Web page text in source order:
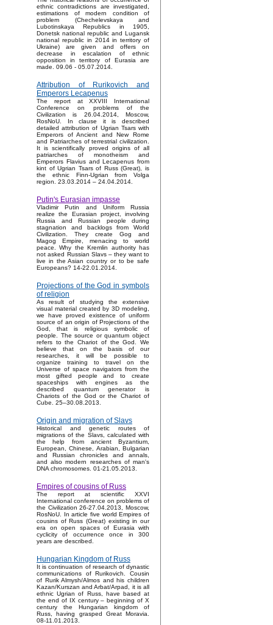
ethnic contradictions are investigated,
estimations of modern condition of
problem (Chechelevskaya and
Lubotinskaya Republics in 1905,
Donetsk national republic and Lugansk
national republic in 2014 in territory of
Ukraine) are given and offers on
decrease in escalation of ethnic
opposition in territory of Eurasia are
made. 09.06 - 05.07.2014.
Attribution of Rurikovich and
Emperors Lecapenus
The report at XXVIII International
Conference on problems of the
Civilization is 26.04.2014, Moscow,
RosNoU. In clause it is described
detailed attribution of Ugrian Tsars with
Emperors of Ancient and New Rome
and Patriarches of terrestrial civilization.
It is scientifically proved origins of all
patriarches of monotheism and
Emperors Flavius and Lecapenus from
kint of Ugrian Tsars of Russ (Great), is
the ethnic Finn-Ugrian from Volga
region. 23.03.2014 – 24.04.2014.
Putin's Eurasian impasse
Vladimir Putin and Uniform Russia
realize the Eurasian project, involving
Russia and Russian people during
stagnation and backlogs from World
Civilization. They create Gog and
Magog Empire, menacing to world
peace. Why the Kremlin authority has
not asked Russian Slavs – they want to
live in the Asian country or to be safe
Europeans? 14-22.01.2014.
Projections of the God in symbols
of religion
As result of studying the extensive
visual material created by 3D modeling,
we have proved existence of uniform
source of an origin of Projections of the
God, that is religious symbolic of
people. The source or quantum object
refers to the Chariot of the God. We
believe that on the basis of our
researches, it will be possible to
organize training to travel on the
Universe of space navigators from the
most gifted people and to create
spaceships with engines as the
described quantum generator is
Chariots of the God or the Chariot of
Cube. 25–30.08.2013.
Origin and migration of Slavs
Historical and genetic routes of
migrations of the Slavs, calculated with
the help from ancient Byzantium,
European, Chinese, Arabian, Bulgarian
and Russian chronicles and annals,
and also modern researches of man's
DNA chromosomes. 01-21.05.2013.
Empires of cousins of Russ
The report at scientific XXVI
International conference on problems of
the Civilization 26-27.04.2013, Moscow,
RosNoU. In article five world Empires of
cousins of Russ (Great) existing in our
era on open spaces of Eurasia with
cyclicity of occurrence once in 300
years are described.
Hungarian Kingdom of Russ
It is continuation of research of dynastic
communications of Rurikovich. Cousin
of Rurik Almysh/Almos and his children
Kazan/Kurszan and Arbat/Arpad, it is all
ethnic Ugrian of Russ, have based at
the end of IX century – beginning of X
century the Hungarian kingdom of
Russ, having grasped Great Moravia.
08-11.01.2013.